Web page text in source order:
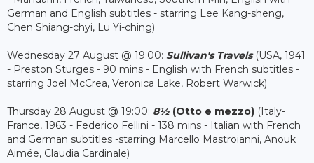
German and English subtitles - starring Lee Kang-sheng,
Chen Shiang-chyi, Lu Yi-ching)
Wednesday 27 August @ 19:00: Sullivan's Travels(USA, 1941
- Preston Sturges - 90 mins - English with French subtitles -
starring Joel McCrea, Veronica Lake, Robert Warwick)
Thursday 28 August @ 19:00: 8½ (Otto e mezzo) (Italy-
France, 1963 - Federico Fellini - 138 mins - Italian with French
and German subtitles -starring Marcello Mastroianni, Anouk
Aimée, Claudia Cardinale)